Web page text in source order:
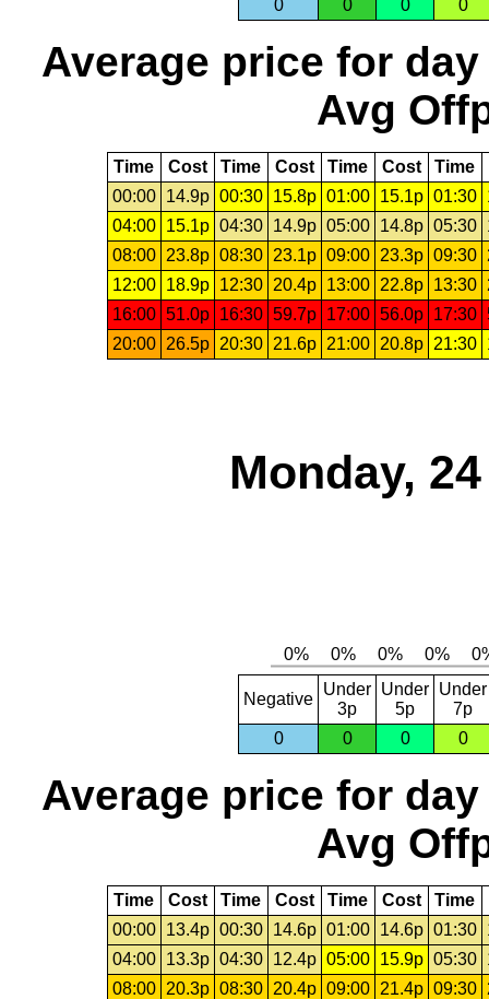
0
0 0 0
Average price for day
Avg
Time Cost Time Cost Time Cost Time
00:00
14.9p 00:30 15.8p 01:00 15.1p 01:30
04:00
15.1p 04:30 14.9p 05:00 14.8p 05:30
08:00
23.8p 08:30 23.1p 09:00 23.3p 09:30
12:00
18.9p 12:30 20.4p 13:00 22.8p 13:30
16:00 51.0p 16:30 59.7p 17:00 56.0p 17:30
20:00
26.5p 20:30 21.6p 21:00 20.8p 21:30
Monday,
Negative
Under
3p
Under
5p
Under
7p
0
0 0 0
Average price for day
Avg
Time Cost Time Cost Time Cost Time
00:00
13.4p 00:30 14.6p 01:00 14.6p 01:30
04:00
13.3p 04:30 12.4p 05:00 15.9p 05:30
08:00
20.3p 08:30 20.4p 09:00 21.4p 09:30